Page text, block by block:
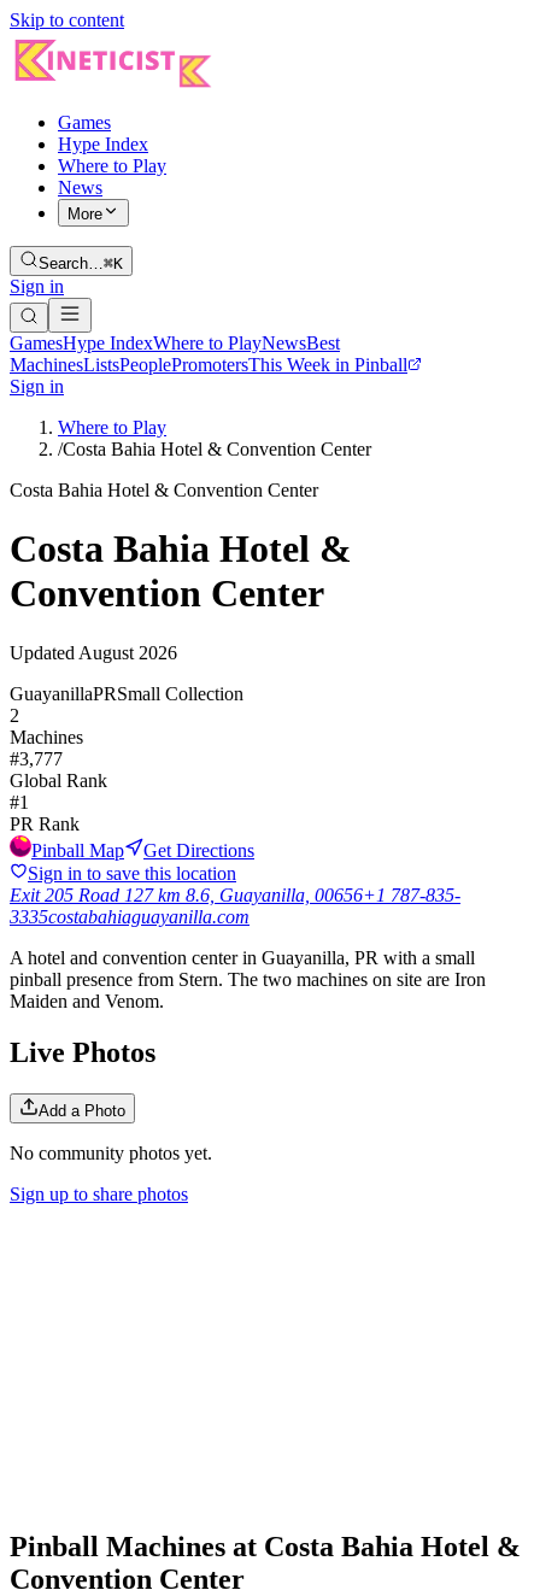
Skip to content
Games
Hype Index
Where to Play
News
More
Search…⌘K
Sign in
GamesHype IndexWhere to PlayNewsBest
MachinesListsPeoplePromotersThis Week in Pinball
Sign in
Where to Play
/Costa Bahia Hotel & Convention Center
Costa Bahia Hotel & Convention Center
Costa Bahia Hotel &
Convention Center
Updated August 2026
GuayanillaPRSmall Collection
2
Machines
#3,777
Global Rank
#1
PR Rank
Pinball Map
Get Directions
Sign in to save this location
Exit 205 Road 127 km 8.6, Guayanilla, 00656+1 787-835-
3335costabahiaguayanilla.com
A hotel and convention center in Guayanilla, PR with a small
pinball presence from Stern. The two machines on site are Iron
Maiden and Venom.
Live Photos
Add a Photo
No community photos yet.
Sign up to share photos
Pinball Machines at Costa Bahia Hotel &
Convention Center